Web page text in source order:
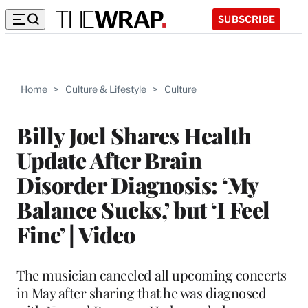
SUBSCRIBE
Home > Culture & Lifestyle > Culture
Billy Joel Shares Health
Update After Brain
Disorder Diagnosis: ‘My
Balance Sucks,’ but ‘I Feel
Fine’ | Video
The musician canceled all upcoming concerts
in May after sharing that he was diagnosed